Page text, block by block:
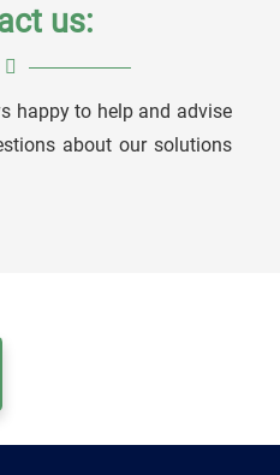
us:
happy to help and advise
about our solutions
Manager